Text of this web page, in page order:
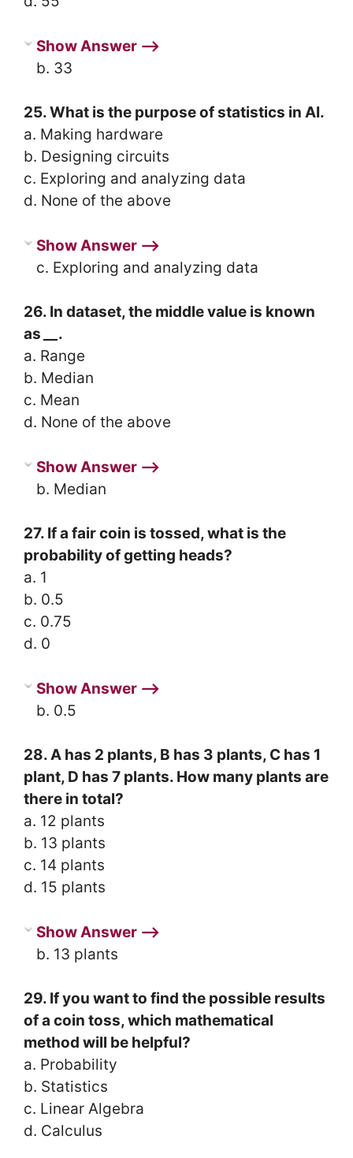
Show Answer ⟶
b. 33
25. What is the purpose of statistics in AI.
a. Making hardware
b. Designing circuits
c. Exploring and analyzing data
d. None of the above
Show Answer ⟶
c. Exploring and analyzing data
26. In dataset, the middle value is known
as
.
a. Range
b. Median
c. Mean
d. None of the above
Show Answer ⟶
b. Median
27. If a fair coin is tossed, what is the
probability of getting heads?
a. 1
b. 0.5
c. 0.75
d. 0
Show Answer ⟶
b. 0.5
28. A has 2 plants, B has 3 plants, C has 1
plant, D has 7 plants. How many plants are
there in total?
a. 12 plants
b. 13 plants
c. 14 plants
d. 15 plants
Show Answer ⟶
b. 13 plants
29. If you want to find the possible results
of a coin toss, which mathematical
method will be helpful?
a. Probability
b. Statistics
c. Linear Algebra
d. Calculus